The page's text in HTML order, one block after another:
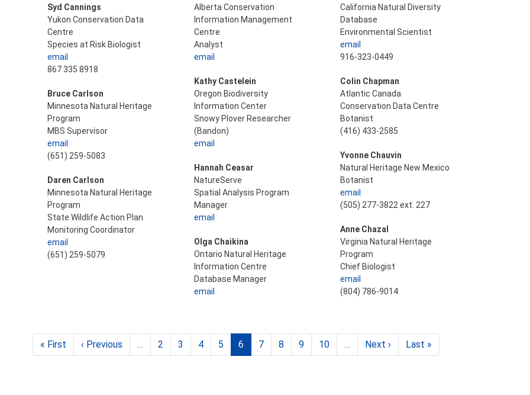
Syd Cannings
Yukon Conservation Data
Centre
Species at Risk Biologist
email
867 335 8918
Bruce Carlson
Minnesota Natural Heritage
Program
MBS Supervisor
email
(651) 259-5083
Daren Carlson
Minnesota Natural Heritage
Program
State Wildlife Action Plan
Monitoring Coordinator
email
(651) 259-5079
Alberta Conservation
Information Management
Centre
Analyst
email
Kathy Castelein
Oregon Biodiversity
Information Center
Snowy Plover Researcher
(Bandon)
email
Hannah Ceasar
NatureServe
Spatial Analysis Program
Manager
email
Olga Chaikina
Ontario Natural Heritage
Information Centre
Database Manager
email
California Natural Diversity
Database
Environmental Scientist
email
916-323-0449
Colin Chapman
Atlantic Canada
Conservation Data Centre
Botanist
(416) 433-2585
Yvonne Chauvin
Natural Heritage New Mexico
Botanist
email
(505) 277-3822 ext. 227
Anne Chazal
Virginia Natural Heritage
Program
Chief Biologist
email
(804) 786-9014
« First First
page
‹ Previous Previous
page
… 2 3 4 5 6 7 8 9 10 … Next › Next
page
Last »
page